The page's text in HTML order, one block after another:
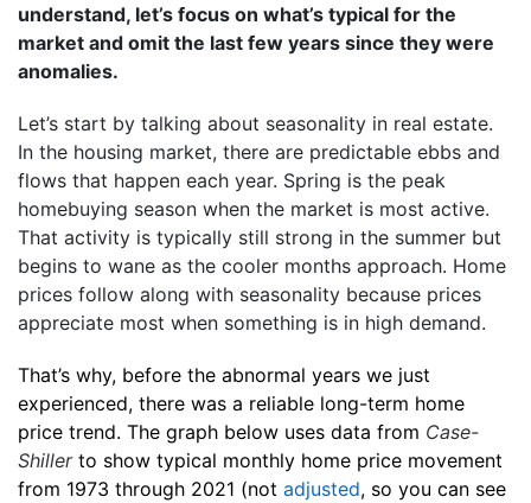
understand, let’s focus on what’s typical for the
market and omit the last few years since they were
anomalies.
Let’s start by talking about seasonality in real estate.
In the housing market, there are predictable ebbs and
flows that happen each year. Spring is the peak
homebuying season when the market is most active.
That activity is typically still strong in the summer but
begins to wane as the cooler months approach. Home
prices follow along with seasonality because prices
appreciate most when something is in high demand.
That’s why, before the abnormal years we just
experienced, there was a reliable long-term home
price trend. The graph below uses data from Case-
Shillerto show typical monthly home price movement
from 1973 through 2021 (not adjusted, so you can see